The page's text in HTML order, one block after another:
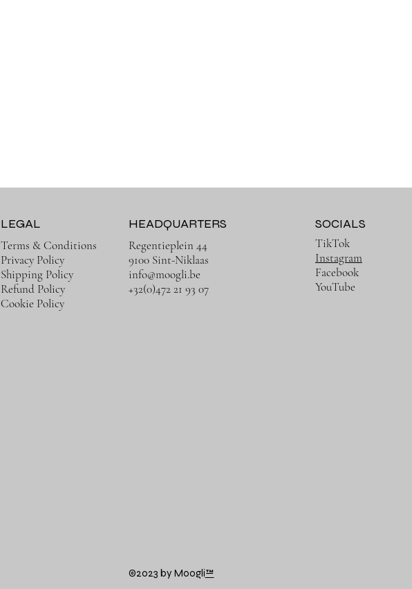
LEGAL
Terms & Conditions
Privacy Policy
Shipping Policy
Refund Policy
Cookie Policy
HEADQUARTERS
Regentieplein 44
9100 Sint-Niklaas
info@moogli.be
+32(0)472 21 93 07
SOCIALS
TikTok
Instagram
Facebook
YouTube
©2023 by Moogli™